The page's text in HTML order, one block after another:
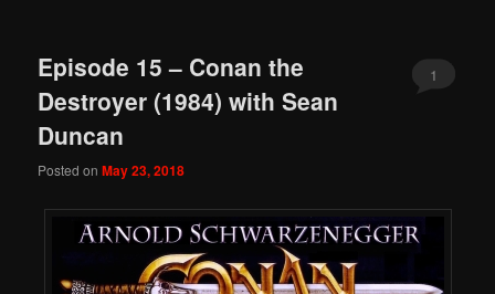
Episode 15 – Conan the
Destroyer (1984) with Sean
Duncan
Posted onMay 23, 2018
1